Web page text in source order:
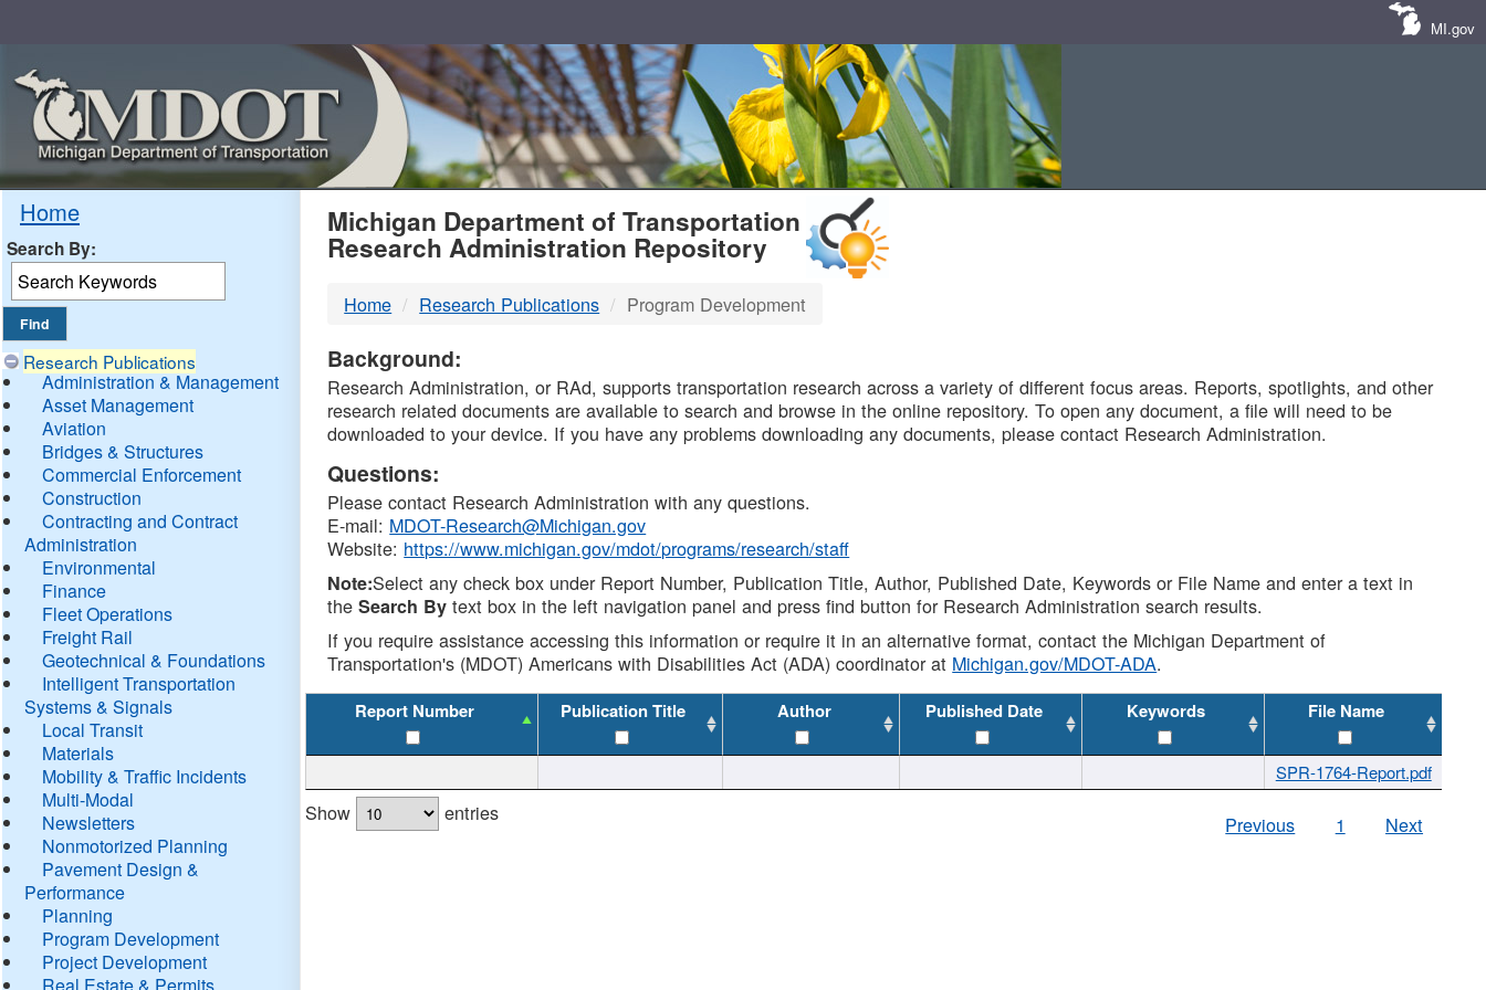
MI.gov
Home
Search By:
Research Publications
Administration & Management
Asset Management
Aviation
Bridges & Structures
Commercial Enforcement
Construction
Contracting and Contract
Administration
Environmental
Finance
Fleet Operations
Freight Rail
Geotechnical & Foundations
Intelligent Transportation
Systems & Signals
Local Transit
Materials
Mobility & Traffic Incidents
Multi-Modal
Newsletters
Nonmotorized Planning
Pavement Design &
Performance
Planning
Program Development
Project Development
Real Estate & Permits
MDOT
DTMB
Michigan Department of Transportation
Research Administration Repository
Home Research Publications Program Development
Background:
Research Administration, or RAd, supports transportation research across a variety of different focus areas. Reports, spotlights, and other
research related documents are available to search and browse in the online repository. To open any document, a file will need to be
downloaded to your device. If you have any problems downloading any documents, please contact Research Administration.
Questions:
Please contact Research Administration with any questions.
E-mail: MDOT-Research@Michigan.gov
Website: https://www.michigan.gov/mdot/programs/research/staff
Note:Select any check box under Report Number, Publication Title, Author, Published Date, Keywords or File Name and enter a text in
theSearch By text box in the left navigation panel and press find button for Research Administration search results.
If you require assistance accessing this information or require it in an alternative format, contact the Michigan Department of
Transportation's (MDOT) Americans with Disabilities Act (ADA) coordinator at Michigan.gov/MDOT-ADA.
Report Number Publication Title Author Published Date Keywords File Name
SPR-1764-Report.pdf
Show entries Previous 1 Next